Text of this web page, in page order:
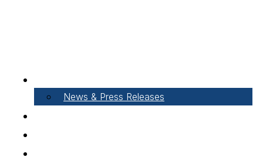
News & Press Releases